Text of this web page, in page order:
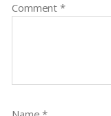
Comment *